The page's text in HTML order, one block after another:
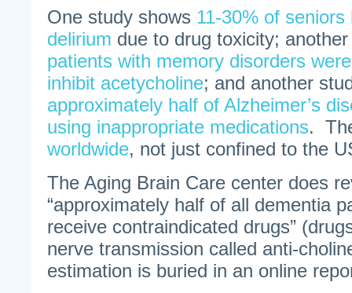
One study shows 11-30% of
delirium due to drug toxicity;
patients with memory disorders
inhibit acetycholine; and another
approximately half of Alzheimer’s
using inappropriate medications.
worldwide, not just confined to the
The Aging Brain Care center does
“approximately half of all dementia
receive contraindicated drugs”
nerve transmission called anti-
estimation is buried in an online